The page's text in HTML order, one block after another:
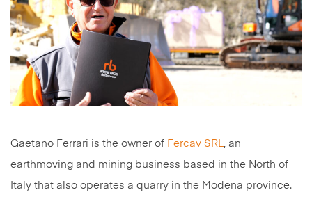
Gaetano Ferrari is the owner of Fercav SRL, an
earthmoving and mining business based in the North of
Italy that also operates a quarry in the Modena province.